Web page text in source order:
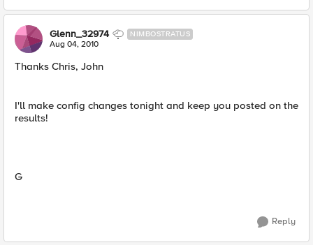
Glenn_32974 NIMBOSTRATUS
Aug 04, 2010
Thanks Chris, John
I'll make config changes tonight and keep you posted on the
results!
G
Reply